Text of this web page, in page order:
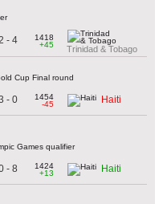
- 4
1418
+45
Trinidad & Tobago
Cup Final round
- 0
1454
-45
Haiti
Games qualifier
- 8
1424
+13
Haiti